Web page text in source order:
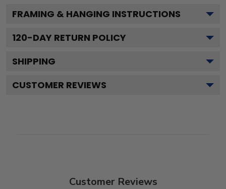
FRAMING & HANGING INSTRUCTIONS
120-DAY RETURN POLICY
SHIPPING
CUSTOMER REVIEWS
Customer Reviews